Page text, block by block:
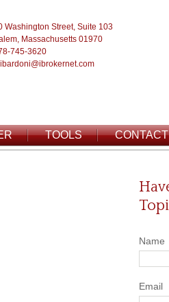
Washington Street, Suite 103
Massachusetts 01970
745-3620
TOOLS CONTACT
Name
Email